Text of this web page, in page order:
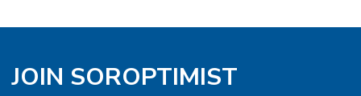
JOIN SOROPTIMIST